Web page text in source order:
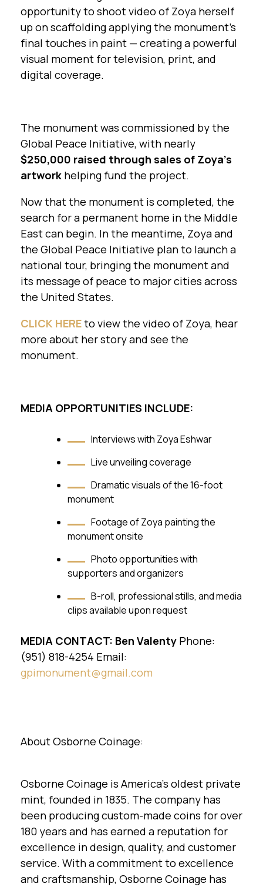
opportunity to shoot video of Zoya herself
up on scaffolding applying the monument’s
final touches in paint — creating a powerful
visual moment for television, print, and
digital coverage.
The monument was commissioned by the
Global Peace Initiative, with nearly
$250,000 raised through sales of Zoya’s
artwork helping fund the project.
Now that the monument is completed, the
search for a permanent home in the Middle
East can begin. In the meantime, Zoya and
the Global Peace Initiative plan to launch a
national tour, bringing the monument and
its message of peace to major cities across
the United States.
CLICK HEREto view the video of Zoya, hear
more about her story and see the
monument.
MEDIA OPPORTUNITIES INCLUDE:
Interviews with Zoya Eshwar
Live unveiling coverage
Dramatic visuals of the 16-foot
monument
Footage of Zoya painting the
monument onsite
Photo opportunities with
supporters and organizers
B-roll, professional stills, and media
clips available upon request
MEDIA CONTACT: Ben Valenty Phone:
(951) 818-4254 Email:
gpimonument@gmail.com
About Osborne Coinage:
Osborne Coinage is America's oldest private
mint, founded in 1835. The company has
been producing custom-made coins for over
180 years and has earned a reputation for
excellence in design, quality, and customer
service. With a commitment to excellence
and craftsmanship, Osborne Coinage has